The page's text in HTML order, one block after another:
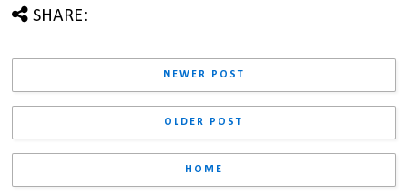
SHARE:
NEWER POST
OLDER POST
HOME